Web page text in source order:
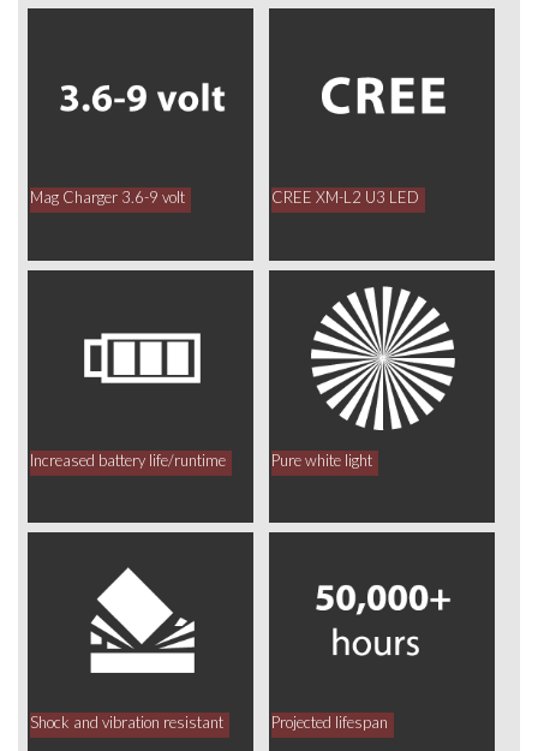
Mag Charger 3.6-9 volt CREE XM-L2 U3 LED
Increased battery life/runtime Pure white light
Shock and vibration resistant Projected lifespan